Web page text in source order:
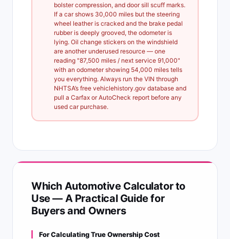
bolster compression, and door sill scuff marks.
If a car shows 30,000 miles but the steering
wheel leather is cracked and the brake pedal
rubber is deeply grooved, the odometer is
lying. Oil change stickers on the windshield
are another underused resource — one
reading "87,500 miles / next service 91,000"
with an odometer showing 54,000 miles tells
you everything. Always run the VIN through
NHTSA’s free vehiclehistory.gov database and
pull a Carfax or AutoCheck report before any
used car purchase.
Which Automotive Calculator to
Use — A Practical Guide for
Buyers and Owners
For Calculating True Ownership Cost